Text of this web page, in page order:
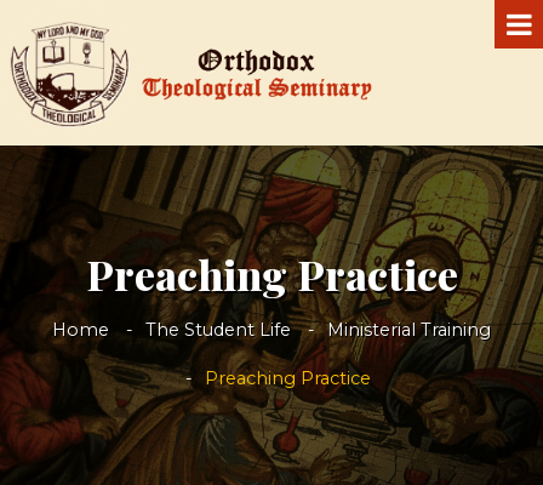
Preaching Practice
Home The Student Life Ministerial Training
Preaching Practice